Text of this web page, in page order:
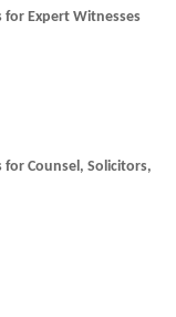
for Expert Witnesses